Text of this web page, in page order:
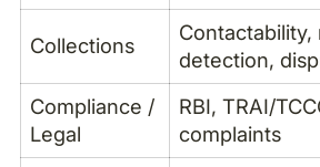
Collections
detection,
Compliance /
Legal
RBI, TRAI/
complaints